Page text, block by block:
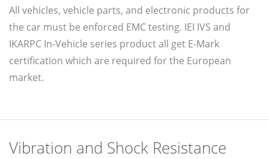
All vehicles, vehicle parts, and electronic products for
the car must be enforced EMC testing. IEI IVS and
IKARPC In-Vehicle series product all get E-Mark
certification which are required for the European
market.
Vibration and Shock Resistance